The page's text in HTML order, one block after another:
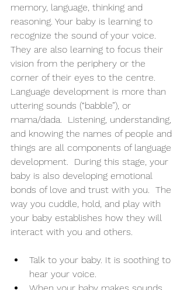
memory, language, thinking and
reasoning. Your baby is learning to
recognize the sound of your voice.
They are also learning to focus their
vision from the periphery or the
corner of their eyes to the centre.
Language development is more than
uttering sounds (“babble”), or
mama/dada.  Listening, understanding,
and knowing the names of people and
things are all components of language
development.  During this stage, your
baby is also developing emotional
bonds of love and trust with you.  The
way you cuddle, hold, and play with
your baby establishes how they will
interact with you and others.
Talk to your baby. It is soothing to
hear your voice.